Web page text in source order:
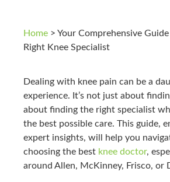
Home > Your Comprehensive
Right Knee Specialist
Dealing with knee pain can be a
experience. It’s not just about
about finding the right specialist
the best possible care. This guide,
expert insights, will help you
choosing the best knee doctor,
around Allen, McKinney, Frisco, or